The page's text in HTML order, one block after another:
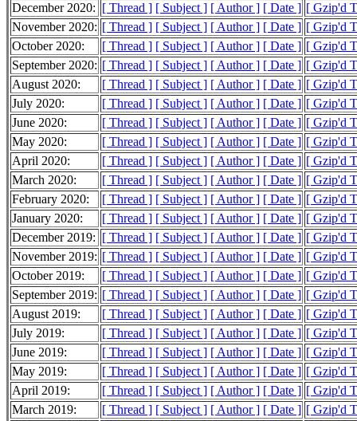
December 2020: [ Thread ] [ Subject ] [ Author ] [ Date ] [ Gzip'd
November 2020: [ Thread ] [ Subject ] [ Author ] [ Date ] [ Gzip'd
October 2020:
[ Thread ] [ Subject ] [ Author ] [ Date ] [ Gzip'd
September 2020: [ Thread ] [ Subject ] [ Author ] [ Date ] [ Gzip'd
August 2020:
[ Thread ] [ Subject ] [ Author ] [ Date ] [ Gzip'd
July 2020:
[ Thread ] [ Subject ] [ Author ] [ Date ] [ Gzip'd
June 2020:
[ Thread ] [ Subject ] [ Author ] [ Date ] [ Gzip'd
May 2020:
[ Thread ] [ Subject ] [ Author ] [ Date ] [ Gzip'd
April 2020:
[ Thread ] [ Subject ] [ Author ] [ Date ] [ Gzip'd
March 2020:
[ Thread ] [ Subject ] [ Author ] [ Date ] [ Gzip'd
February 2020:
[ Thread ] [ Subject ] [ Author ] [ Date ] [ Gzip'd
January 2020:
[ Thread ] [ Subject ] [ Author ] [ Date ] [ Gzip'd
December 2019: [ Thread ] [ Subject ] [ Author ] [ Date ] [ Gzip'd
November 2019: [ Thread ] [ Subject ] [ Author ] [ Date ] [ Gzip'd
October 2019:
[ Thread ] [ Subject ] [ Author ] [ Date ] [ Gzip'd
September 2019: [ Thread ] [ Subject ] [ Author ] [ Date ] [ Gzip'd
August 2019:
[ Thread ] [ Subject ] [ Author ] [ Date ] [ Gzip'd
July 2019:
[ Thread ] [ Subject ] [ Author ] [ Date ] [ Gzip'd
June 2019:
[ Thread ] [ Subject ] [ Author ] [ Date ] [ Gzip'd
May 2019:
[ Thread ] [ Subject ] [ Author ] [ Date ] [ Gzip'd
April 2019:
[ Thread ] [ Subject ] [ Author ] [ Date ] [ Gzip'd
March 2019:
[ Thread ] [ Subject ] [ Author ] [ Date ] [ Gzip'd